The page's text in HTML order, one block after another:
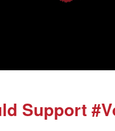
Support